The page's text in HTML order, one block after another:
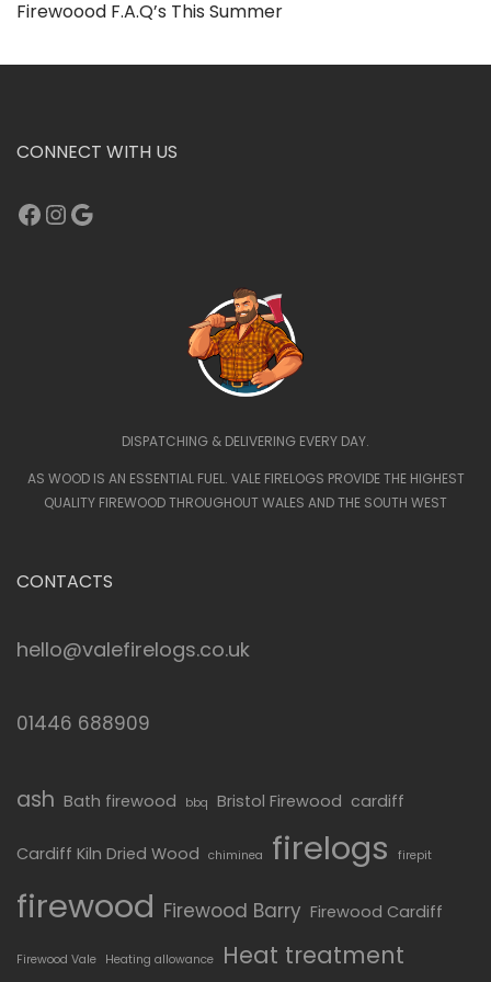
Firewoood F.A.Q’s This Summer
CONNECT WITH US
Facebook
Instagram
Google
DISPATCHING & DELIVERING EVERY DAY.
AS WOOD IS AN ESSENTIAL FUEL. VALE FIRELOGS PROVIDE THE HIGHEST
QUALITY FIREWOOD THROUGHOUT WALES AND THE SOUTH WEST
CONTACTS
hello@valefirelogs.co.uk
01446 688909
ash Bath firewood bbq Bristol Firewood cardiff
Cardiff Kiln Dried Wood chiminea firelogs firepit
firewood Firewood Barry Firewood Cardiff
Firewood Vale Heating allowance Heat treatment